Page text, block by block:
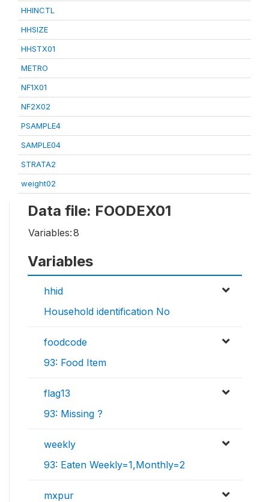
HHINCTL
HHSIZE
HHSTX01
METRO
NF1X01
NF2X02
PSAMPLE4
SAMPLE04
STRATA2
weight02
Data file: FOODEX01
Variables:8
Variables
hhid
Household identification No
foodcode
93: Food Item
flag13
93: Missing ?
weekly
93: Eaten Weekly=1,Monthly=2
mxpur